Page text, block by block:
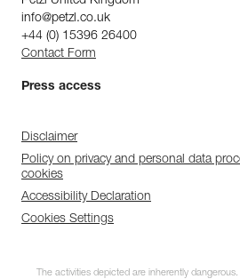
info@petzl.co.uk
+44 (0) 15396 26400
Contact Form
Press access
Disclaimer
Policy on privacy and personal data
cookies
Accessibility Declaration
Cookies Settings
The activities depicted are inherently